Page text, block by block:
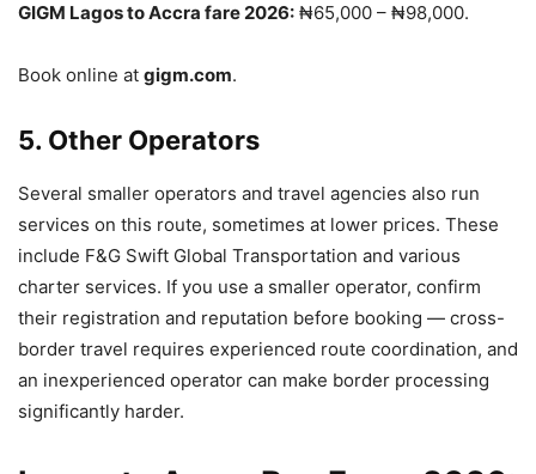
GIGM Lagos to Accra fare 2026: ₦65,000 – ₦98,000.
Book online at gigm.com.
5. Other Operators
Several smaller operators and travel agencies also run
services on this route, sometimes at lower prices. These
include F&G Swift Global Transportation and various
charter services. If you use a smaller operator, confirm
their registration and reputation before booking — cross-
border travel requires experienced route coordination, and
an inexperienced operator can make border processing
significantly harder.